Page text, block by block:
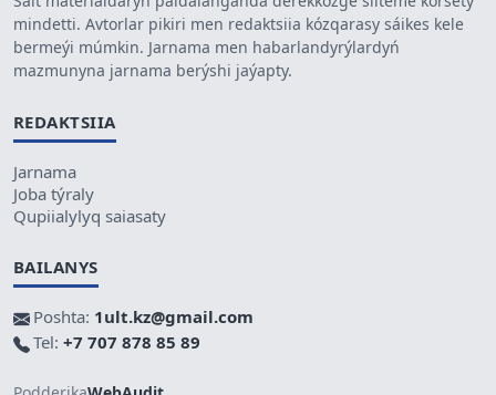
mindetti. Avtorlar pikiri men redaktsiia kózqarasy sáikes kele
bermeýi múmkin. Jarnama men habarlandyrýlardyń
mazmunyna jarnama berýshi jaýapty.
REDAKTSIIA
Jarnama
Joba týraly
Qupiialylyq saiasaty
BAILANYS
Poshta: 1ult.kz@gmail.com
Tel: +7 707 878 85 89